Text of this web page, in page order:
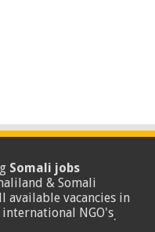
Somali jobs
& Somali
available vacancies in
NGO's.